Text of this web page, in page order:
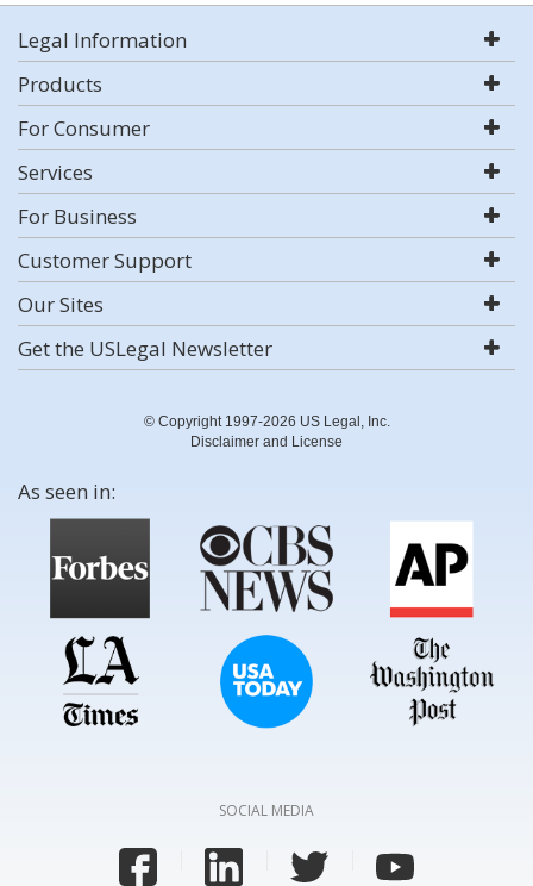
Legal Information
Products
For Consumer
Services
For Business
Customer Support
Our Sites
Get the USLegal Newsletter
© Copyright 1997-2026 US Legal, Inc.
Disclaimer and License
As seen in:
SOCIAL MEDIA